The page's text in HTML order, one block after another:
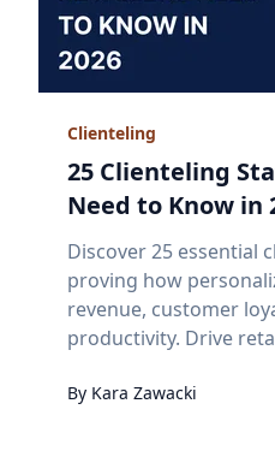
Clienteling
25 Clienteling
Need to Know in
Discover 25 essential
proving how
revenue, customer
productivity. Drive
By Kara Zawacki